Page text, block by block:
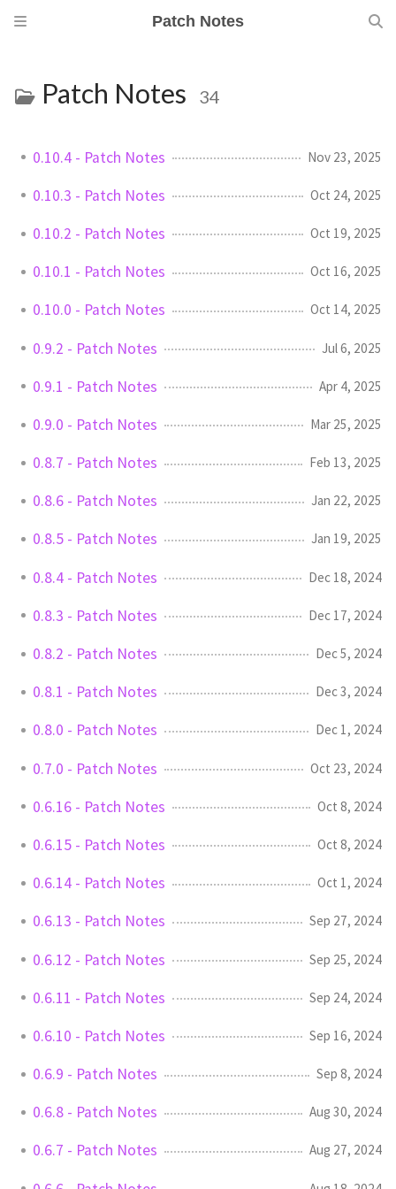
Patch Notes
Patch Notes 34
0.10.4 - Patch Notes Nov 23, 2025
0.10.3 - Patch Notes Oct 24, 2025
0.10.2 - Patch Notes Oct 19, 2025
0.10.1 - Patch Notes Oct 16, 2025
0.10.0 - Patch Notes Oct 14, 2025
0.9.2 - Patch Notes Jul 6, 2025
0.9.1 - Patch Notes Apr 4, 2025
0.9.0 - Patch Notes Mar 25, 2025
0.8.7 - Patch Notes Feb 13, 2025
0.8.6 - Patch Notes Jan 22, 2025
0.8.5 - Patch Notes Jan 19, 2025
0.8.4 - Patch Notes Dec 18, 2024
0.8.3 - Patch Notes Dec 17, 2024
0.8.2 - Patch Notes Dec 5, 2024
0.8.1 - Patch Notes Dec 3, 2024
0.8.0 - Patch Notes Dec 1, 2024
0.7.0 - Patch Notes Oct 23, 2024
0.6.16 - Patch Notes Oct 8, 2024
0.6.15 - Patch Notes Oct 8, 2024
0.6.14 - Patch Notes Oct 1, 2024
0.6.13 - Patch Notes Sep 27, 2024
0.6.12 - Patch Notes Sep 25, 2024
0.6.11 - Patch Notes Sep 24, 2024
0.6.10 - Patch Notes Sep 16, 2024
0.6.9 - Patch Notes Sep 8, 2024
0.6.8 - Patch Notes Aug 30, 2024
0.6.7 - Patch Notes Aug 27, 2024